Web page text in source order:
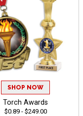
SHOP NOW
Torch Awards
$0.89 - $249.00